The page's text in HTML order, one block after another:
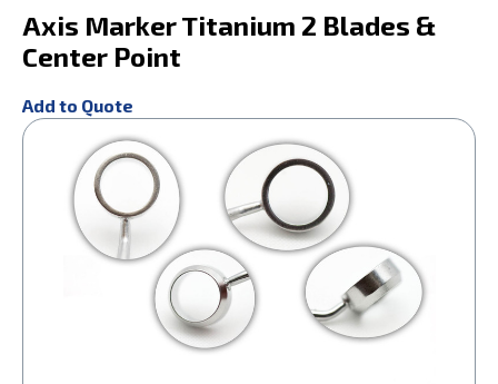
Axis Marker Titanium 2 Blades &
Center Point
Add to Quote